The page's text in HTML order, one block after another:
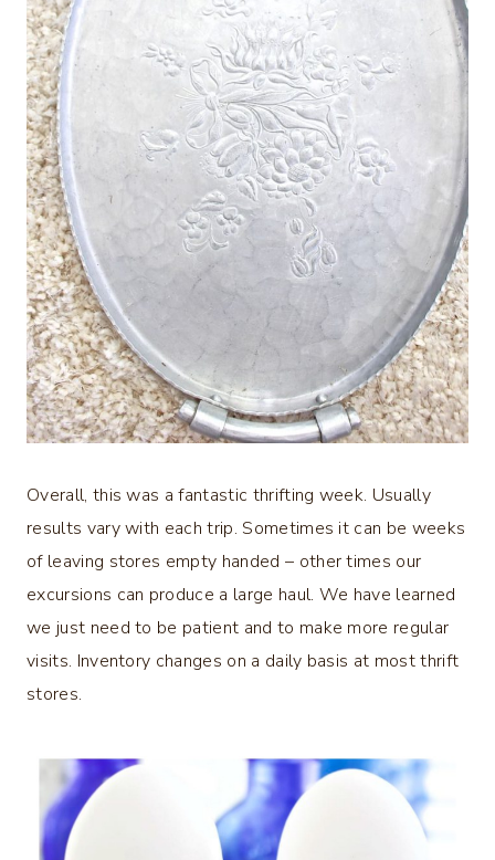
Overall, this was a fantastic thrifting week. Usually
results vary with each trip. Sometimes it can be weeks
of leaving stores empty handed – other times our
excursions can produce a large haul. We have learned
we just need to be patient and to make more regular
visits. Inventory changes on a daily basis at most thrift
stores.